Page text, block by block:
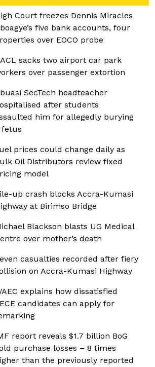
Court freezes Dennis Miracles
five bank accounts, four
over EOCO probe
sacks two airport car park
over passenger extortion
SecTech headteacher
after students
him for allegedly burying
fetus
prices could change daily as
Oil Distributors review fixed
model
up crash blocks Accra-Kumasi
at Birimso Bridge
Blackson blasts UG Medical
over mother’s death
casualties recorded after fiery
on Accra-Kumasi Highway
explains how dissatisfied
candidates can apply for
report reveals $1.7 billion BoG
purchase losses – 8 times
than the previously reported